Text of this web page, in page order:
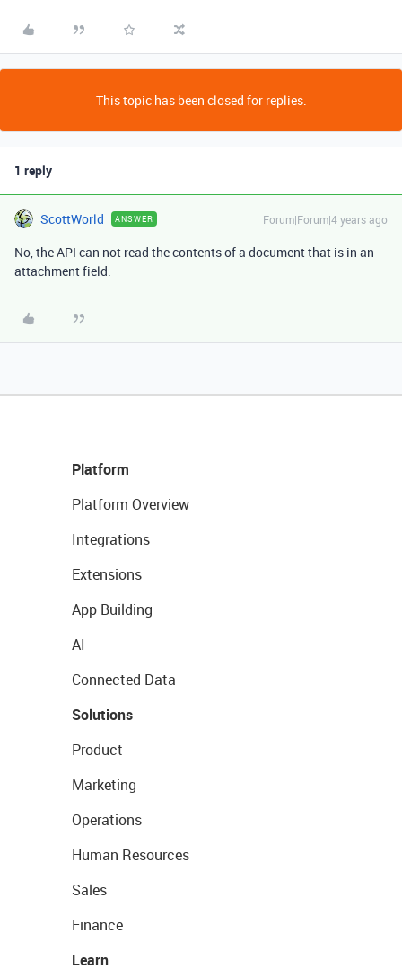
This topic has been closed for replies.
1 reply
ScottWorld ANSWER Forum|Forum|4 years ago
No, the API can not read the contents of a document that is in an
attachment field.
Platform
Platform Overview
Integrations
Extensions
App Building
AI
Connected Data
Solutions
Product
Marketing
Operations
Human Resources
Sales
Finance
Learn